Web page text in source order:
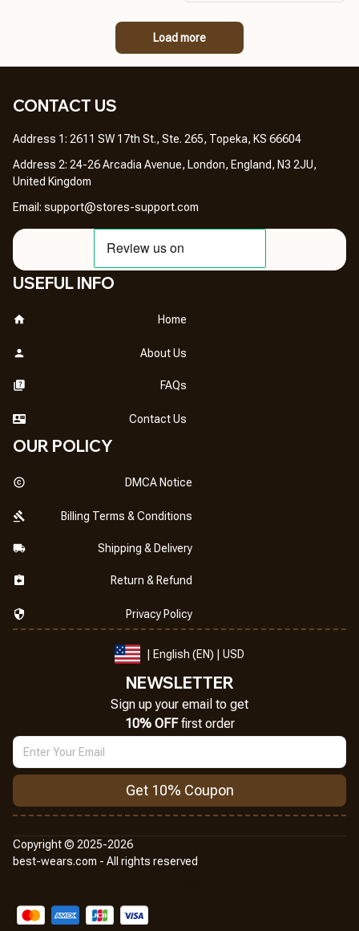
Load more
CONTACT US
Address 1: 2611 SW 17th St., Ste. 265, Topeka, KS 66604
Address 2: 24-26 Arcadia Avenue, London, England, N3 2JU,
United Kingdom
Email: support@stores-support.com
USEFUL INFO
Home
About Us
FAQs
Contact Us
OUR POLICY
DMCA Notice
Billing Terms & Conditions
Shipping & Delivery
Return & Refund
Privacy Policy
| English (EN) | USD
NEWSLETTER
Sign up your email to get
10% OFF first order
Get 10% Coupon
Copyright © 2025-2026
best-wears.com - All rights reserved